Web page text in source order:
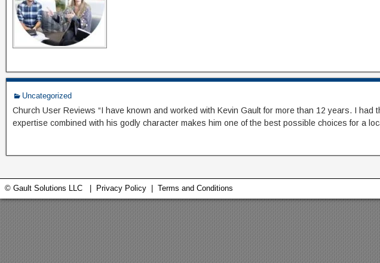
Uncategorized
Church User Reviews “I have known and worked with Kevin Gault for more than 12 years. I
expertise combined with his godly character makes him one of the best possible choices for a
© Gault Solutions LLC | Privacy Policy Terms and Conditions